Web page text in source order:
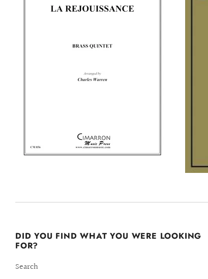
DID YOU FIND WHAT YOU WERE LOOKING
FOR?
Search